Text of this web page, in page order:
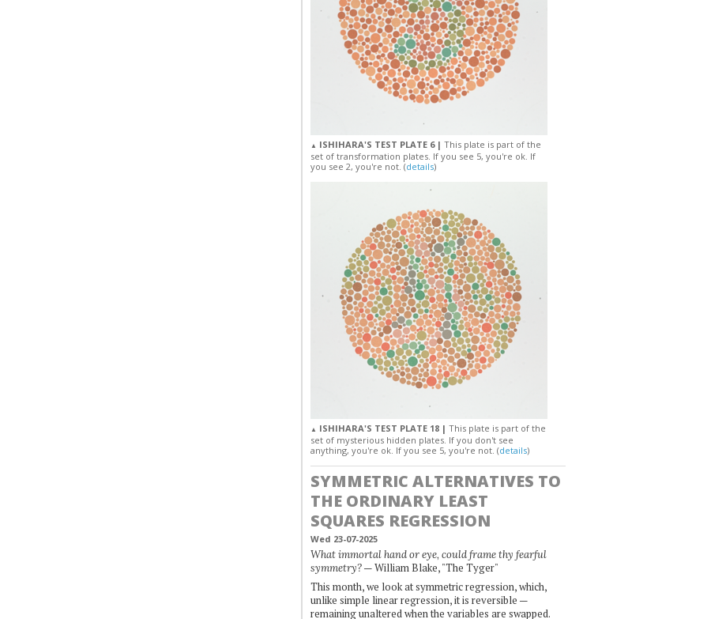
▲ ISHIHARA'S TEST PLATE 6 | This plate is part of the
set of transformation plates. If you see 5, you're ok. If
you see 2, you're not. (details)
▲ ISHIHARA'S TEST PLATE 18 | This plate is part of the
set of mysterious hidden plates. If you don't see
anything, you're ok. If you see 5, you're not. (details)
SYMMETRIC ALTERNATIVES TO
THE ORDINARY LEAST
SQUARES REGRESSION
Wed 23-07-2025
What immortal hand or eye, could frame thy fearful
symmetry?— William Blake, "The Tyger"
This month, we look at symmetric regression, which,
unlike simple linear regression, it is reversible —
remaining unaltered when the variables are swapped.